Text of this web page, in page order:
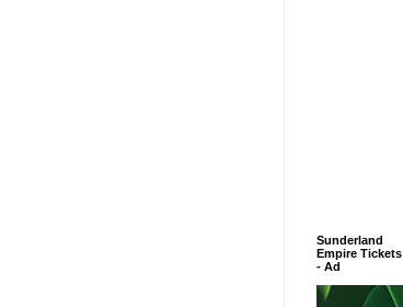
Sunderland
Empire Tickets
- Ad